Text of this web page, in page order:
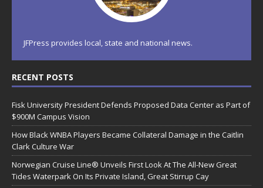
JFPress provides local, state and national news.
RECENT POSTS
Fisk University President Defends Proposed Data Center as Part of
$900M Campus Vision
How Black WNBA Players Became Collateral Damage in the Caitlin
Clark Culture War
Norwegian Cruise Line® Unveils First Look At The All-New Great
Tides Waterpark On Its Private Island, Great Stirrup Cay